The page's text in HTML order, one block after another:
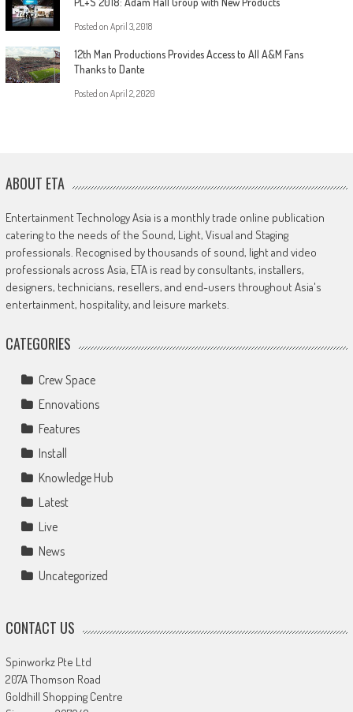
Posted on April 3, 2018
12th Man Productions Provides Access to All A&M Fans
Thanks to Dante
Posted on April 2, 2020
ABOUT ETA
Entertainment Technology Asia is a monthly trade online publication
catering to the needs of the Sound, Light, Visual and Staging
professionals. Recognised by thousands of sound, light and video
professionals across Asia, ETA is read by consultants, installers,
designers, technicians, resellers, and end-users throughout Asia's
entertainment, hospitality, and leisure markets.
CATEGORIES
Crew Space
Ennovations
Features
Install
Knowledge Hub
Latest
Live
News
Uncategorized
CONTACT US
Spinworkz Pte Ltd
207A Thomson Road
Goldhill Shopping Centre